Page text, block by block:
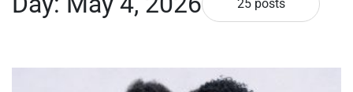
25 posts